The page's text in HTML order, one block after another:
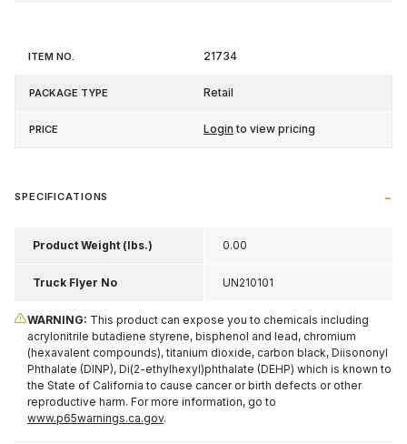
ItemPackage
21734
Retail
Login to view pricing
SPECIFICATIONS
Product Weight (lbs.) 0.00
Truck Flyer No UN210101
WARNING: This product can expose you to chemicals including
acrylonitrile butadiene styrene, bisphenol and lead, chromium
(hexavalent compounds), titanium dioxide, carbon black, Diisononyl
Phthalate (DINP), Di(2-ethylhexyl)phthalate (DEHP) which is known to
the State of California to cause cancer or birth defects or other
reproductive harm. For more information, go to
www.p65warnings.ca.gov.